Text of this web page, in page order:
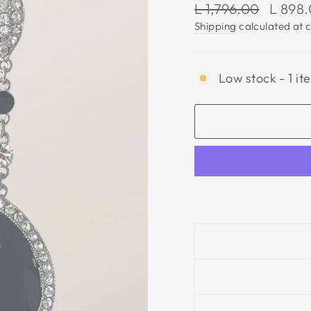
Regular
price
L 1,796.00
Sale
price
L
Shipping calculated at
Low stock - 1